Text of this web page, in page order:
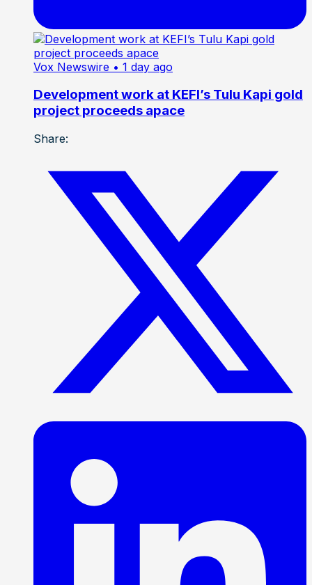
Vox Newswire • 1 day ago
Development work at KEFI’s Tulu Kapi gold
project proceeds apace
Share: